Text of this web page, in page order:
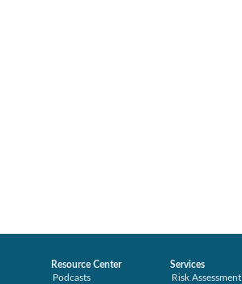
Resource Center
Podcasts
Services
Risk Assessment